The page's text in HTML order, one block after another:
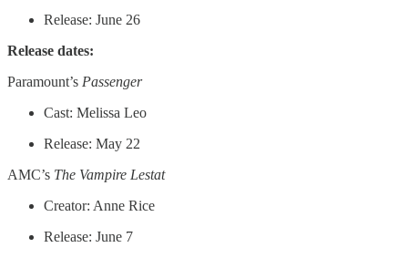
Release: June 26
Release dates:
Paramount’s Passenger
Cast: Melissa Leo
Release: May 22
AMC’s The Vampire Lestat
Creator: Anne Rice
Release: June 7